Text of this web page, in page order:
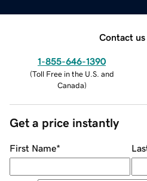
Contact us
1-855-646-1390
(Toll Free in the U.S. and
Canada)
Get a price instantly
First Name*